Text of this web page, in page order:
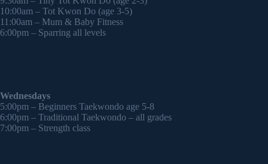
10:00am – Tot Kwon Do (age 3-5)
11:00am – Mum & Baby Fitness
6:00pm – Sparring all levels
Wednesdays
5:00pm – Beginners Taekwondo age 5-8
6:00pm – Traditional Taekwondo – all grades
7:00pm – Strength class